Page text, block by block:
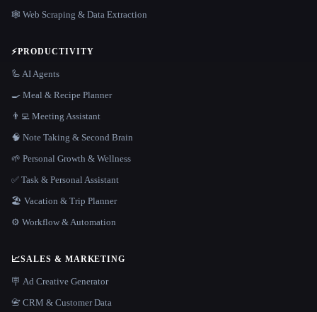
🕸️ Web Scraping & Data Extraction
⚡PRODUCTIVITY
🦾 AI Agents
🍳 Meal & Recipe Planner
👨‍💻 Meeting Assistant
🧠 Note Taking & Second Brain
🌱 Personal Growth & Wellness
✅ Task & Personal Assistant
🏖 Vacation & Trip Planner
⚙️ Workflow & Automation
📈SALES & MARKETING
🪧 Ad Creative Generator
📇 CRM & Customer Data